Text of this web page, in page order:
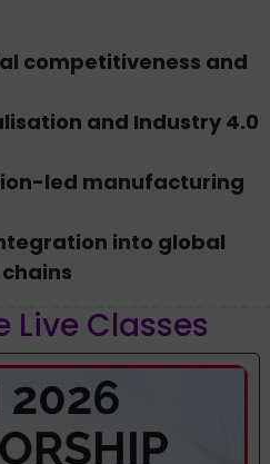
competitiveness and
and Industry 4.0
led manufacturing
into global
chains
Live Classes